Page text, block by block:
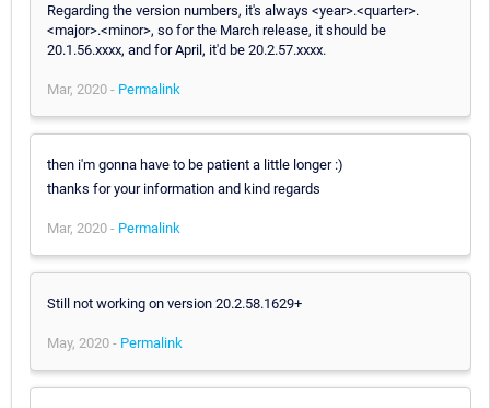
Regarding the version numbers, it's always <year>.<quarter>.
<major>.<minor>, so for the March release, it should be
20.1.56.xxxx, and for April, it'd be 20.2.57.xxxx.
Mar, 2020 - Permalink
then i'm gonna have to be patient a little longer :)
thanks for your information and kind regards
Mar, 2020 - Permalink
Still not working on version 20.2.58.1629+
May, 2020 - Permalink